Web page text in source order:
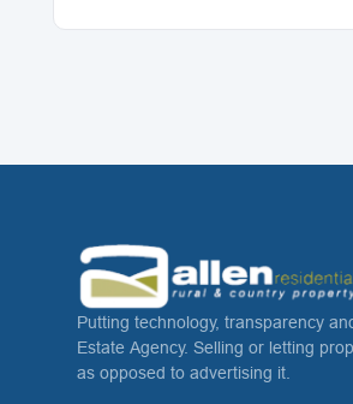
Putting technology, transparency
Estate Agency. Selling or letting
as opposed to advertising it.